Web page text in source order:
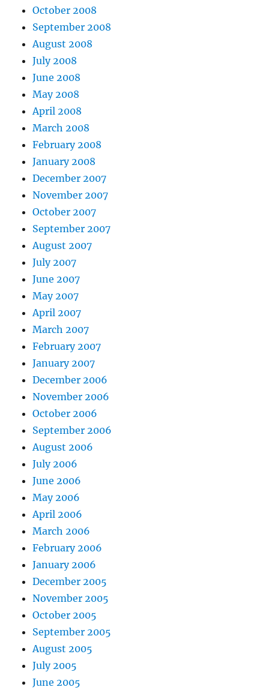
October 2008
September 2008
August 2008
July 2008
June 2008
May 2008
April 2008
March 2008
February 2008
January 2008
December 2007
November 2007
October 2007
September 2007
August 2007
July 2007
June 2007
May 2007
April 2007
March 2007
February 2007
January 2007
December 2006
November 2006
October 2006
September 2006
August 2006
July 2006
June 2006
May 2006
April 2006
March 2006
February 2006
January 2006
December 2005
November 2005
October 2005
September 2005
August 2005
July 2005
June 2005